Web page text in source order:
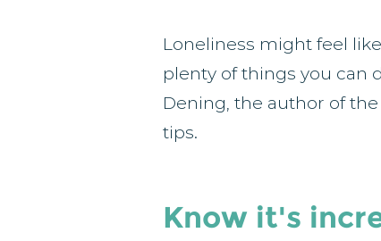
Loneliness might feel
plenty of things you can
Dening, the author of
tips.
Know it's